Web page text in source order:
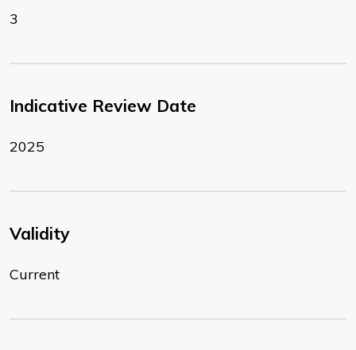
3
Indicative Review Date
2025
Validity
Current